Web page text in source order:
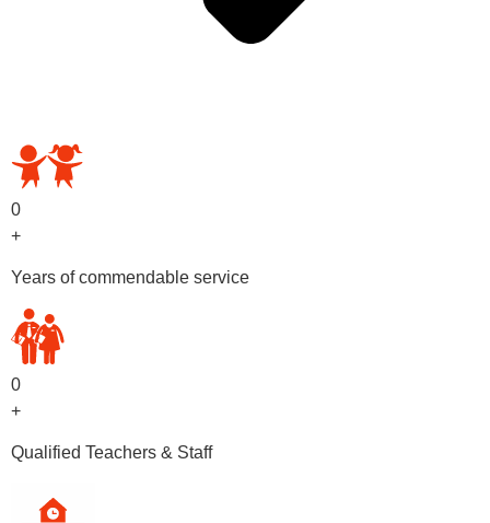
0
+
Years of commendable service
0
+
Qualified Teachers & Staff